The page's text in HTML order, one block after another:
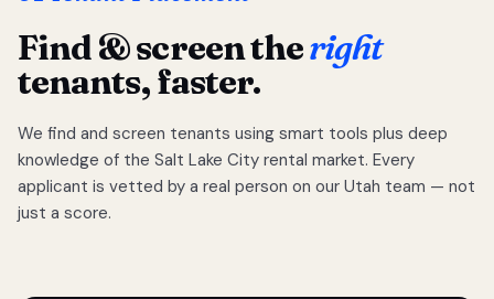
Find & screen theright
tenants, faster.
We find and screen tenants using smart tools plus deep
knowledge of the Salt Lake City rental market. Every
applicant is vetted by a real person on our Utah team — not
just a score.